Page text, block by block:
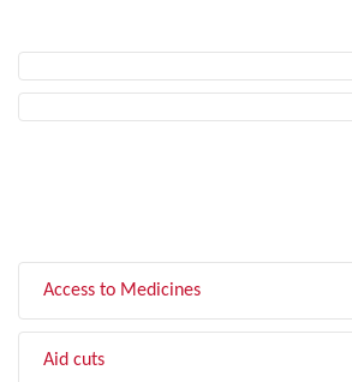
Access to Medicines
Aid cuts